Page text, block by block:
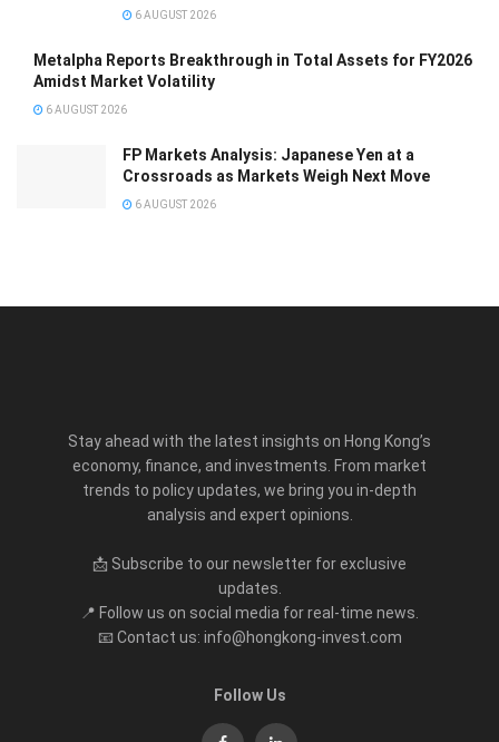
6 AUGUST 2026
Metalpha Reports Breakthrough in Total Assets for FY2026
Amidst Market Volatility
6 AUGUST 2026
FP Markets Analysis: Japanese Yen at a
Crossroads as Markets Weigh Next Move
6 AUGUST 2026
Stay ahead with the latest insights on Hong Kong’s
economy, finance, and investments. From market
trends to policy updates, we bring you in-depth
analysis and expert opinions.
📩 Subscribe to our newsletter for exclusive
updates.
📍 Follow us on social media for real-time news.
📧 Contact us: info@hongkong-invest.com
Follow Us